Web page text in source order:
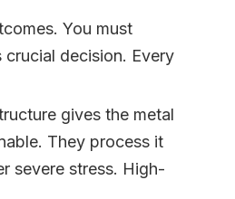
You must
decision. Every
gives the metal
They process it
severe stress. High-